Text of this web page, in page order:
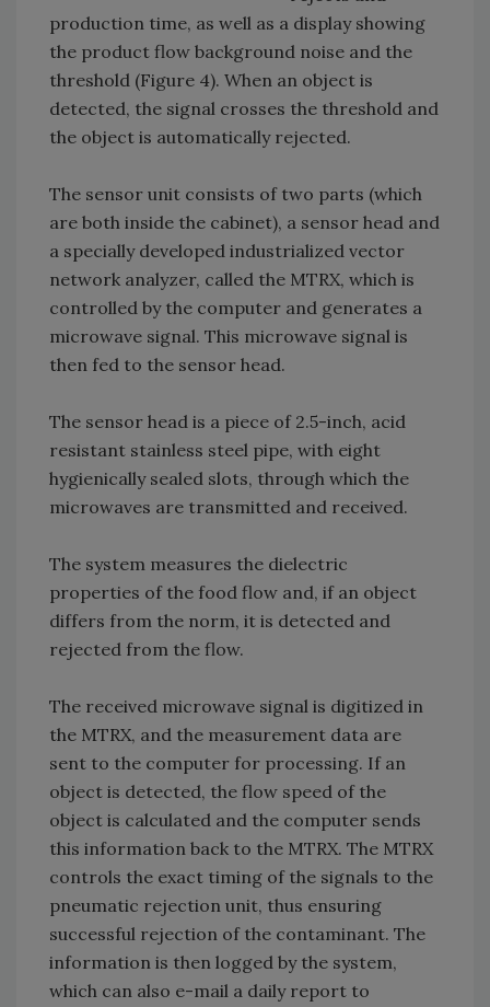
production time, as well as a display showing
the product flow background noise and the
threshold (Figure 4). When an object is
detected, the signal crosses the threshold and
the object is automatically rejected.
The sensor unit consists of two parts (which
are both inside the cabinet), a sensor head and
a specially developed industrialized vector
network analyzer, called the MTRX, which is
controlled by the computer and generates a
microwave signal. This microwave signal is
then fed to the sensor head.
The sensor head is a piece of 2.5-inch, acid
resistant stainless steel pipe, with eight
hygienically sealed slots, through which the
microwaves are transmitted and received.
The system measures the dielectric
properties of the food flow and, if an object
differs from the norm, it is detected and
rejected from the flow.
The received microwave signal is digitized in
the MTRX, and the measurement data are
sent to the computer for processing. If an
object is detected, the flow speed of the
object is calculated and the computer sends
this information back to the MTRX. The MTRX
controls the exact timing of the signals to the
pneumatic rejection unit, thus ensuring
successful rejection of the contaminant. The
information is then logged by the system,
which can also e-mail a daily report to